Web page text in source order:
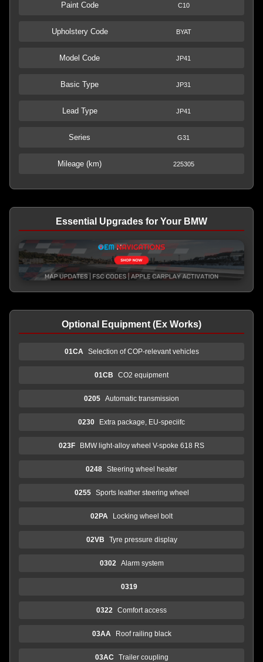
Paint Code C10
Upholstery Code BYAT
Model Code JP41
Basic Type JP31
Lead Type JP41
Series G31
Mileage (km) 225305
Essential Upgrades for Your BMW
Optional Equipment (Ex Works)
01CA Selection of COP-relevant vehicles
01CB CO2 equipment
0205 Automatic transmission
0230 Extra package, EU-speciifc
023F BMW light-alloy wheel V-spoke 618 RS
0248 Steering wheel heater
0255 Sports leather steering wheel
02PA Locking wheel bolt
02VB Tyre pressure display
0302 Alarm system
0319
0322 Comfort access
03AA Roof railing black
03AC Trailer coupling